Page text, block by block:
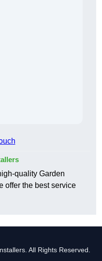
quality Garden
offer the best service
All Rights Reserved.